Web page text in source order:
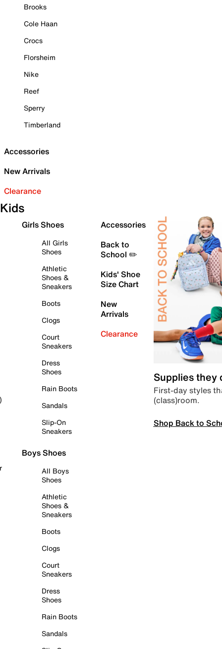
Brooks
Cole Haan
Crocs
Florsheim
Nike
Reef
Sperry
Timberland
Accessories
New Arrivals
Clearance
Kids
Girls Shoes
All Girls
Shoes
Athletic
Shoes &
Sneakers
Boots
Clogs
Court
Sneakers
Dress
Shoes
Rain Boots
Sandals
Slip-On
Sneakers
Boys Shoes
All Boys
Shoes
Athletic
Shoes &
Sneakers
Boots
Clogs
Court
Sneakers
Dress
Shoes
Rain Boots
Sandals
Accessories
Back to
School ✏️
Kids' Shoe
Size Chart
New
Arrivals
Clearance
Supplies they
First-day styles
(class)room.
Shop Back to